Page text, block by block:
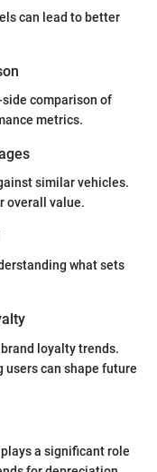
can lead to better
comparison of
metrics.
similar vehicles.
overall value.
what sets
loyalty trends.
can shape future
a significant role